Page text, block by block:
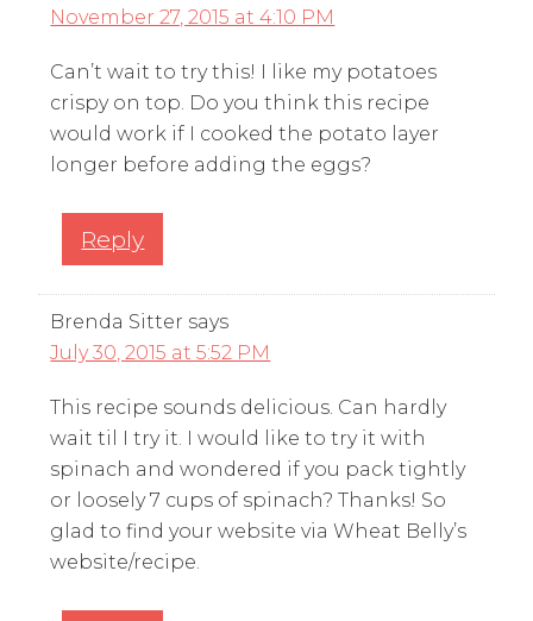
November 27, 2015 at 4:10 PM
Can’t wait to try this! I like my potatoes
crispy on top. Do you think this recipe
would work if I cooked the potato layer
longer before adding the eggs?
Reply
Brenda Sitter says
July 30, 2015 at 5:52 PM
This recipe sounds delicious. Can hardly
wait til I try it. I would like to try it with
spinach and wondered if you pack tightly
or loosely 7 cups of spinach? Thanks! So
glad to find your website via Wheat Belly’s
website/recipe.